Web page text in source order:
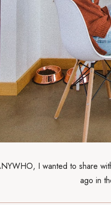
I wanted to share
ago in